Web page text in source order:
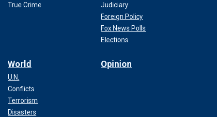
True Crime
Judiciary
Foreign Policy
Fox News Polls
Elections
World
U.N.
Conflicts
Terrorism
Disasters
Opinion